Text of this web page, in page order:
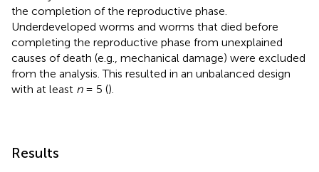
the completion of the reproductive phase.
Underdeveloped worms and worms that died before
completing the reproductive phase from unexplained
causes of death (e.g., mechanical damage) were excluded
from the analysis. This resulted in an unbalanced design
with at least n= 5 ().
Results